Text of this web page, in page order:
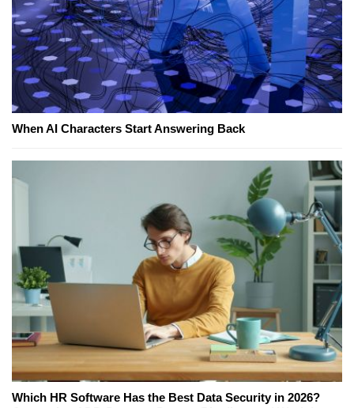
When AI Characters Start Answering Back
Which HR Software Has the Best Data Security in 2026?